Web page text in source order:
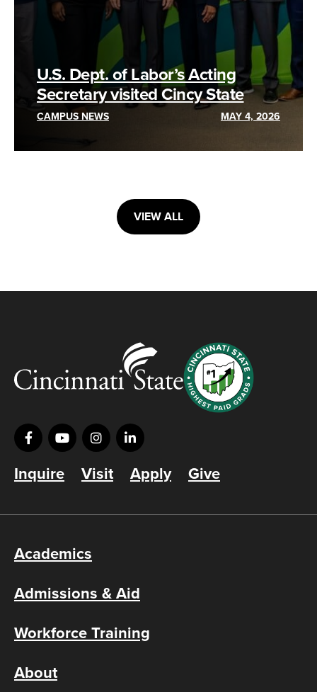
U.S. Dept. of Labor’s Acting
Secretary visited Cincy State
CAMPUS NEWS MAY 4, 2026
VIEW ALL
Inquire Visit Apply Give
Academics
Admissions & Aid
Workforce Training
About